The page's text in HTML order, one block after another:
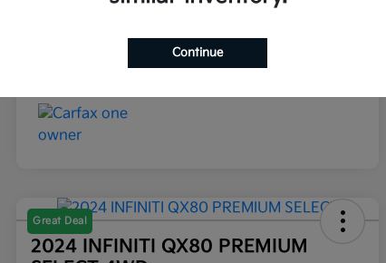
Great Deal
2024 INFINITI QX80 PREMIUM
Continue